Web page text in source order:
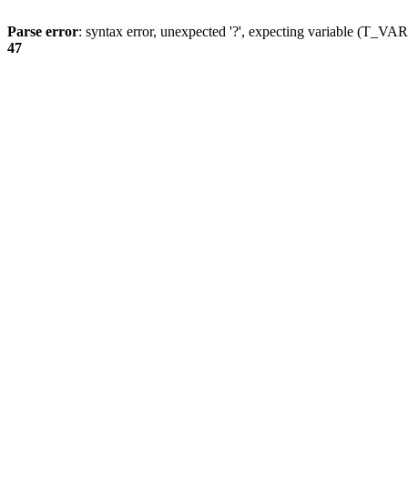
Parse error: syntax error, unexpected '?', expecting variable
47